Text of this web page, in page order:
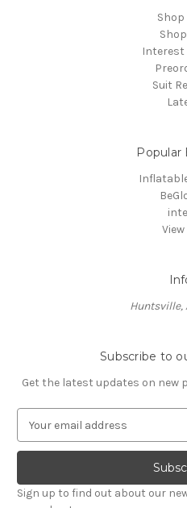
Shop
Interest
Suit
Popular
View
Huntsville,
Subscribe to
Get the latest updates on new
a
l
A
Sign up to find out about our